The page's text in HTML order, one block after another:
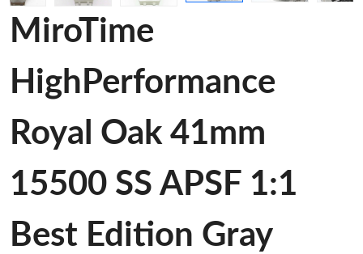
MiroTime
HighPerformance
Royal Oak 41mm
15500 SS APSF 1:1
Best Edition Gray